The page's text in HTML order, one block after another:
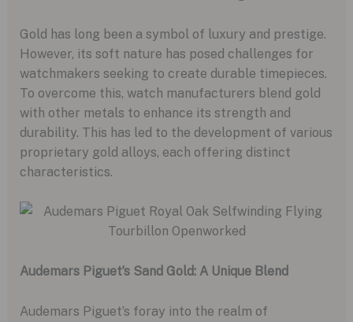
Gold has long been a symbol of luxury and prestige.
However, its soft nature has posed challenges for
watchmakers seeking to create durable timepieces.
To overcome this, watch manufacturers blend gold
with other metals to enhance its strength and
durability. This has led to the development of various
proprietary gold alloys, each offering distinct
characteristics.
Audemars Piguet’s Sand Gold: A Unique Blend
Audemars Piguet’s foray into the realm of